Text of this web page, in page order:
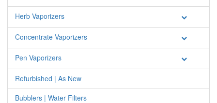
Herb Vaporizers
Concentrate Vaporizers
Pen Vaporizers
Refurbished | As New
Bubblers | Water Filters